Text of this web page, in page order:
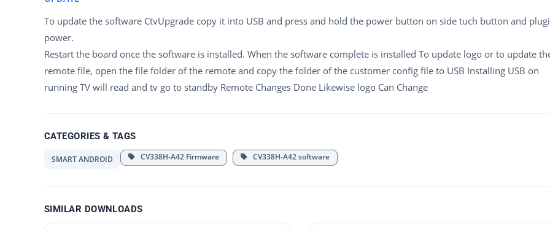
To update the software CtvUpgrade copy it into USB and press and hold the power button on side tuch button and
power.
Restart the board once the software is installed. When the software complete is installed To update logo or to update
remote file, open the file folder of the remote and copy the folder of the customer config file to USB Installing USB on
running TV will read and tv go to standby Remote Changes Done Likewise logo Can Change
CATEGORIES & TAGS
SMART ANDROID CV338H-A42 Firmware CV338H-A42 software
SIMILAR DOWNLOADS